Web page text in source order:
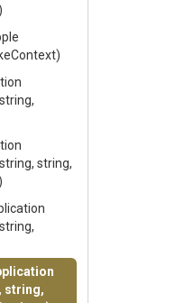
string,
string, string,
string,
string,